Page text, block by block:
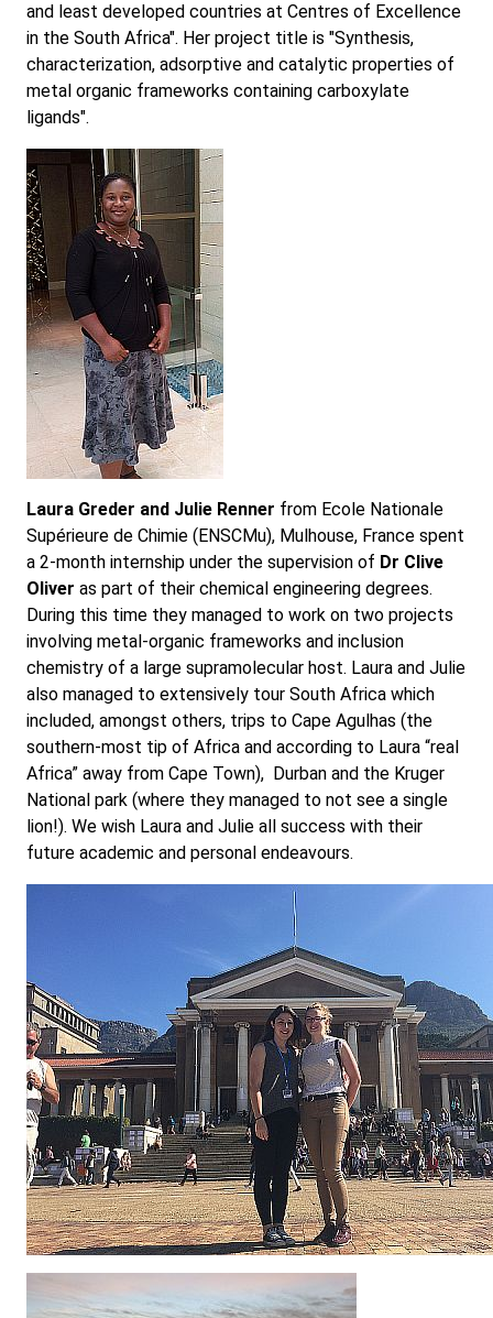
and least developed countries at Centres of Excellence
in the South Africa". Her project title is "Synthesis,
characterization, adsorptive and catalytic properties of
metal organic frameworks containing carboxylate
ligands".
Laura Greder and Julie Renner from Ecole Nationale
Supérieure de Chimie (ENSCMu), Mulhouse, France spent
a 2-month internship under the supervision of Dr Clive
Oliver as part of their chemical engineering degrees.
During this time they managed to work on two projects
involving metal-organic frameworks and inclusion
chemistry of a large supramolecular host. Laura and Julie
also managed to extensively tour South Africa which
included, amongst others, trips to Cape Agulhas (the
southern-most tip of Africa and according to Laura “real
Africa” away from Cape Town), Durban and the Kruger
National park (where they managed to not see a single
lion!). We wish Laura and Julie all success with their
future academic and personal endeavours.